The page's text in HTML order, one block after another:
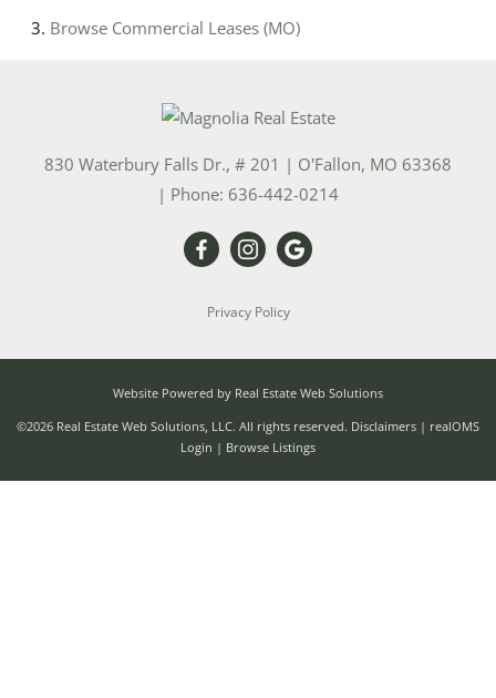
Browse Commercial Leases (MO)
830 Waterbury Falls Dr., # 201 | O'Fallon, MO 63368
| Phone: 636-442-0214
Privacy Policy
Website Powered by Real Estate Web Solutions
©2026 Real Estate Web Solutions, LLC. All rights reserved. Disclaimers | realOMS
Login | Browse Listings